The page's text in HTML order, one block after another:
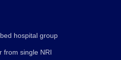
hospital group
from single NRI